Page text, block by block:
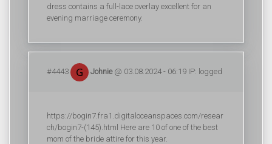
dress contains a full-lace overlay excellent for an
evening marriage ceremony.
#4443 Johnie@ 03.08.2024 - 06:19 IP: logged
https://bogin7.fra1.digitaloceanspaces.com/resear
ch/bogin7-(145).html Here are 10 of one of the best
mom of the bride attire for this year.